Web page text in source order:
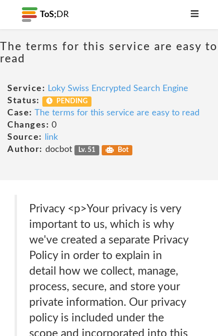
ToS; DR
The terms for this service are easy to
read
Service: Loky Swiss Encrypted Search Engine
Status:
PENDING
Case: The terms for this service are easy to read
Changes: 0
Source:
link
Author: docbot Lv. 51 Bot
Privacy <p>Your privacy is very
important to us, which is why
we've created a separate Privacy
Policy in order to explain in
detail how we collect, manage,
process, secure, and store your
private information. Our privacy
policy is included under the
scope and incorporated into this